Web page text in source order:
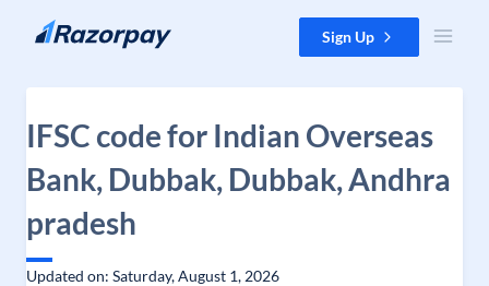
Skip to content Sign Up
IFSC code for Indian Overseas
Bank, Dubbak, Dubbak, Andhra
pradesh
Updated on: Saturday, August 1, 2026